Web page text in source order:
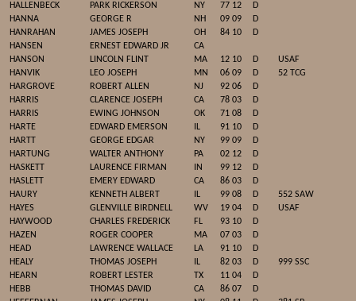
HALLENBECK
PARK RICKERSON NY 77 12
D
HANNA
GEORGE R NH 09 09
D
HANRAHAN
JAMES JOSEPH OH 84 10
D
HANSEN
ERNEST EDWARD JR
CA
HANSON
LINCOLN FLINT MA 12 10 D
USAF
HANVIK
LEO JOSEPH MN 06 09 D
52 TCG
HARGROVE
ROBERT ALLEN NJ 92 06
D
HARRIS
CLARENCE JOSEPH CA 78 03
D
HARRIS
EWING JOHNSON OK 71 08
D
HARTE
EDWARD EMERSON IL 91 10
D
HARTT
GEORGE EDGAR NY 99 09
D
HARTUNG
WALTER ANTHONY PA 02 12
D
HASKETT
LAURENCE FIRMAN IN 99 12
D
HASLETT
EMERY EDWARD CA 86 03
D
HAURY
KENNETH ALBERT IL 99 08 D
552 SAW
HAYES
GLENVILLE BIRDNELL WV 19 04 D
USAF
HAYWOOD
CHARLES FREDERICK FL 93 10
D
HAZEN
ROGER COOPER MA 07 03
D
HEAD
LAWRENCE WALLACE LA 91 10
D
HEALY
THOMAS JOSEPH IL 82 03 D
999 SSC
HEARN
ROBERT LESTER TX 11 04
D
HEBB
THOMAS DAVID CA 86 07
D